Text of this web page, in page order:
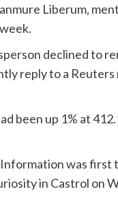
Liberum,
declined to
reply to a
been up 1% at
was first
in Castrol on